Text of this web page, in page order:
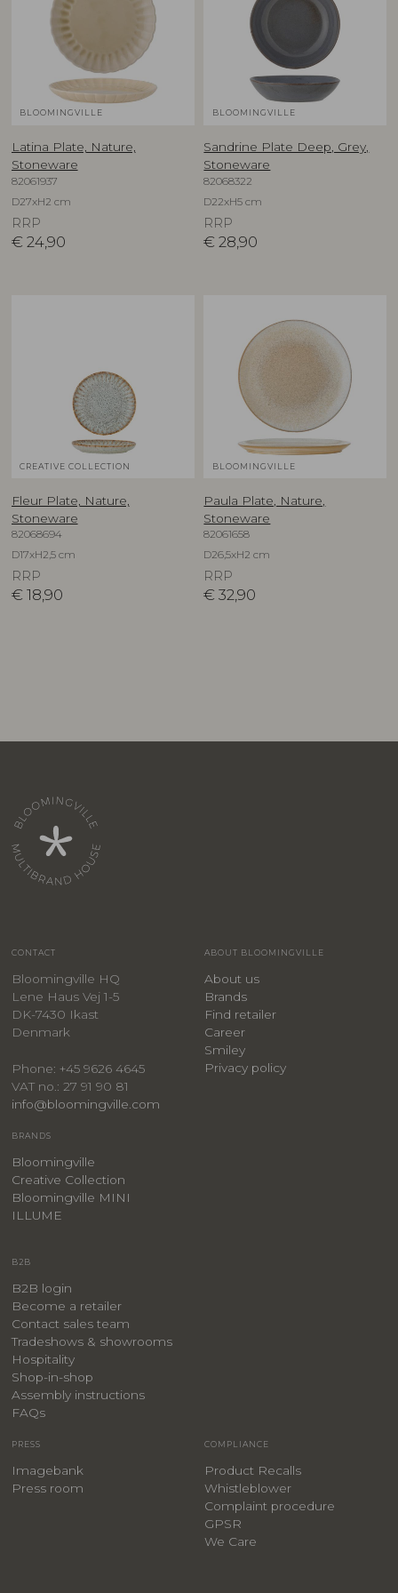
BLOOMINGVILLE
Latina Plate, Nature,
Stoneware
82061937
D27xH2 cm
RRP
€ 24,90
BLOOMINGVILLE
Sandrine Plate Deep, Grey,
Stoneware
82068322
D22xH5 cm
RRP
€ 28,90
CREATIVE COLLECTION
Fleur Plate, Nature,
Stoneware
82068694
D17xH2,5 cm
RRP
€ 18,90
BLOOMINGVILLE
Paula Plate, Nature,
Stoneware
82061658
D26,5xH2 cm
RRP
€ 32,90
CONTACT
Bloomingville HQ
Lene Haus Vej 1-5
DK-7430 Ikast
Denmark
Phone: +45 9626 4645
VAT no.: 27 91 90 81
info@bloomingville.com
ABOUT BLOOMINGVILLE
About us
Brands
Find retailer
Career
Smiley
Privacy policy
BRANDS
Bloomingville
Creative Collection
Bloomingville MINI
ILLUME
B2B
B2B login
Become a retailer
Contact sales team
Tradeshows & showrooms
Hospitality
​Shop-in-shop
Assembly instructions
FAQs
PRESS
Imagebank
Press room
COMPLIANCE
Product Recalls
Whistleblower
Complaint procedure
GPSR
We Care